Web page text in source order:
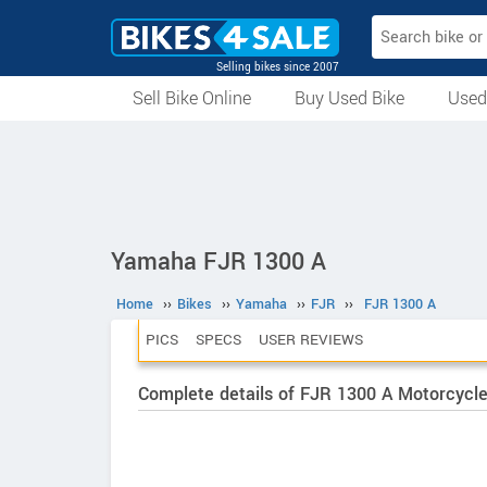
Selling bikes since 2007
Sell Bike Online
Buy Used Bike
Yamaha FJR 1300 A
Home ›› Bikes ›› Yamaha ›› FJR ›› FJR 1300 A
PICS SPECS USER REVIEWS
Complete details of FJR 1300 A Motorcycle